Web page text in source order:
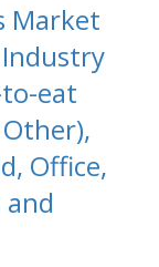
Market
to-eat
Other),
Office,